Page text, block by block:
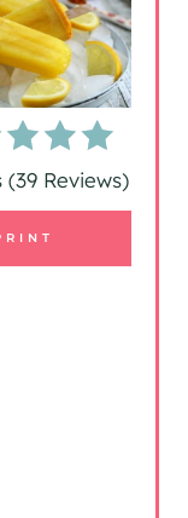
A
T
E
I
N
(39 Reviews)